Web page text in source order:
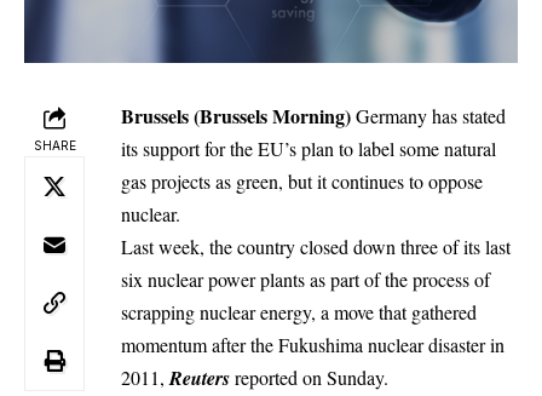
SHARE
Brussels (Brussels Morning)Germany has stated
its support for the EU’s plan to label some natural
gas projects as green, but it continues to oppose
nuclear.
Last week, the country closed down three of its last
six nuclearpower plants as part of the process of
scrapping nuclear energy, a move that gathered
momentum after the Fukushima nuclear disaster in
2011, Reutersreported on Sunday.